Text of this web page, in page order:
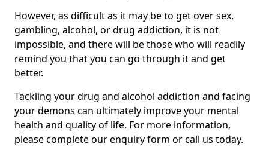
However, as difficult as it may be to get over sex,
gambling, alcohol, or drug addiction, it is not
impossible, and there will be those who will readily
remind you that you can go through it and get
better.
Tackling your drug and alcohol addiction and facing
your demons can ultimately improve your mental
health and quality of life. For more information,
please complete our enquiry form or call us today.